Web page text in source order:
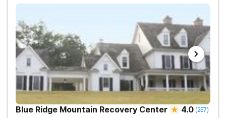
Blue Ridge Mountain Recovery Center 4.0 (257)